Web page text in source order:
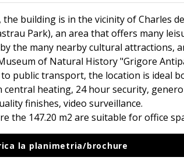
building is in the vicinity of Charles
Park), an area that offers many
the many nearby cultural attractions,
of Natural History "Grigore
public transport, the location is ideal
heating, 24 hour security,
finishes, video surveillance.
the 147.20 m2 are suitable for office
la planimetria/brochure